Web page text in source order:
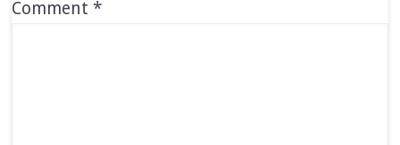
Comment*